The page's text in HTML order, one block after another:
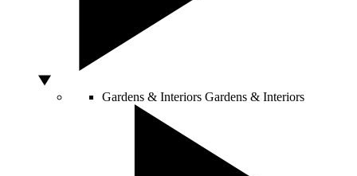
Gardens & Interiors Gardens & Interiors